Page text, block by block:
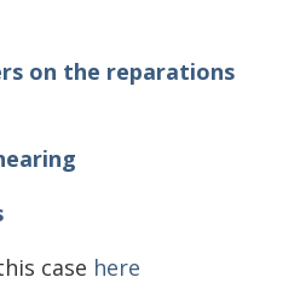
on the reparations
case here